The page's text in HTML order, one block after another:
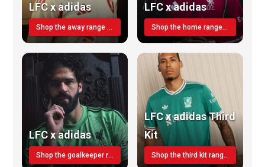
LFC x adidas
Shop the away range TODAY
LFC x adidas
Shop the home range today!
LFC x adidas
Shop the goalkeeper range today
LFC x adidas Third
Kit
Shop the third kit range today!